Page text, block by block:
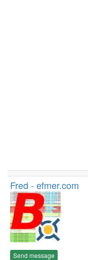
Fred - efmer.com
Send message